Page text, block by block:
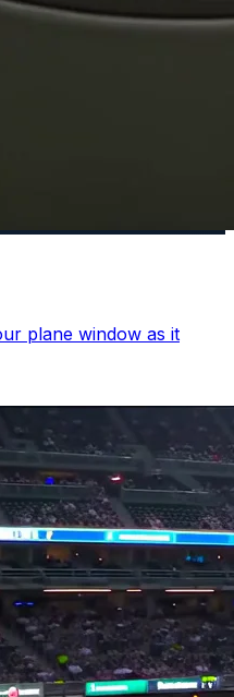
plane window as it